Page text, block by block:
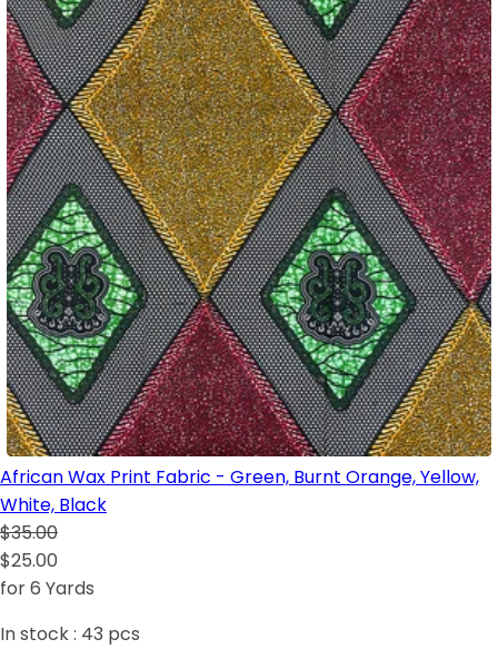
African Wax Print Fabric - Green, Burnt Orange, Yellow,
White, Black
$35.00
$25.00
for 6 Yards
In stock : 43 pcs